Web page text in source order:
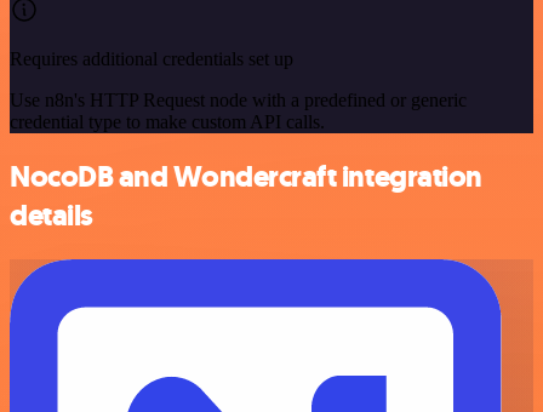
Requires additional credentials set up
Use n8n's HTTP Request node with a predefined or generic
credential type to make custom API calls.
NocoDB and Wondercraft integration
details